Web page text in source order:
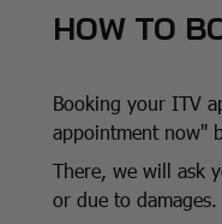
HOW TO
Booking your ITV
appointment now"
There, we will ask
or due to